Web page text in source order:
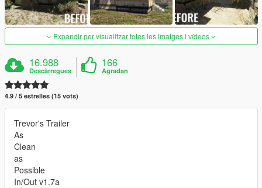
Expandir per visualitzar totes les imatges i vídeos
16.988
Descàrregues
166
Agradan
4.9 / 5 estrelles (15 vots)
Trevor's Trailer
As
Clean
as
Possible
In/Out v1.7a